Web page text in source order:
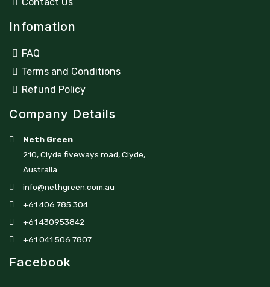
Contact Us
Infomation
FAQ
Terms and Conditions
Refund Policy
Company Details
Neth Green
210, Clyde fiveways road, Clyde,
Australia
info@nethgreen.com.au
+61 406 785 304
+61 430953842
+61 041 506 7807
Facebook